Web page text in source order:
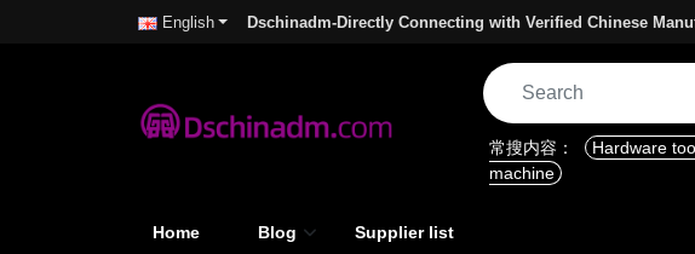
English Dschinadm-Directly Connecting with Verified Chinese
常搜内容： Hardware
machine
Home Blog Supplier list